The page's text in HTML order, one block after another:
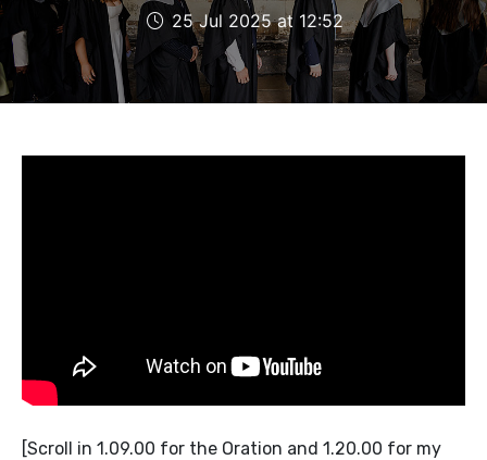
25 Jul 2025 at 12:52
[Scroll in 1.09.00 for the Oration and 1.20.00 for my